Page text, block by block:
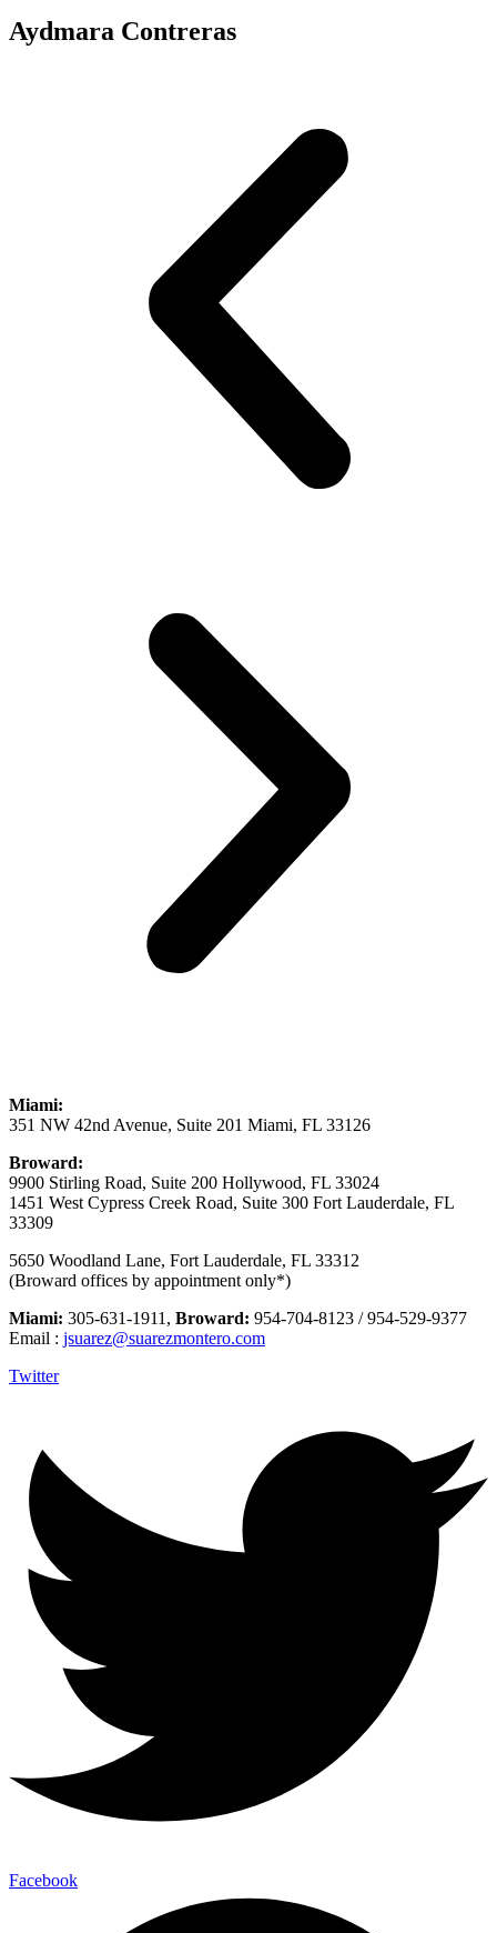
Aydmara Contreras
Miami:
351 NW 42nd Avenue, Suite 201 Miami, FL 33126
Broward:
9900 Stirling Road, Suite 200 Hollywood, FL 33024
1451 West Cypress Creek Road, Suite 300 Fort Lauderdale, FL
33309
5650 Woodland Lane, Fort Lauderdale, FL 33312
(Broward offices by appointment only*)
Miami: 305-631-1911, Broward: 954-704-8123 / 954-529-9377
Email : jsuarez@suarezmontero.com
Twitter
Facebook